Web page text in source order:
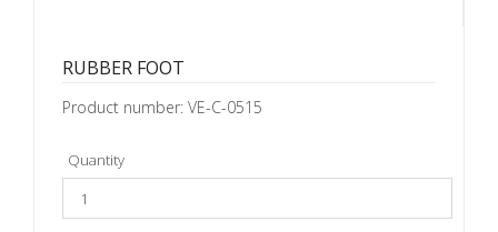
RUBBER FOOT
Product number: VE-C-0515
Quantity